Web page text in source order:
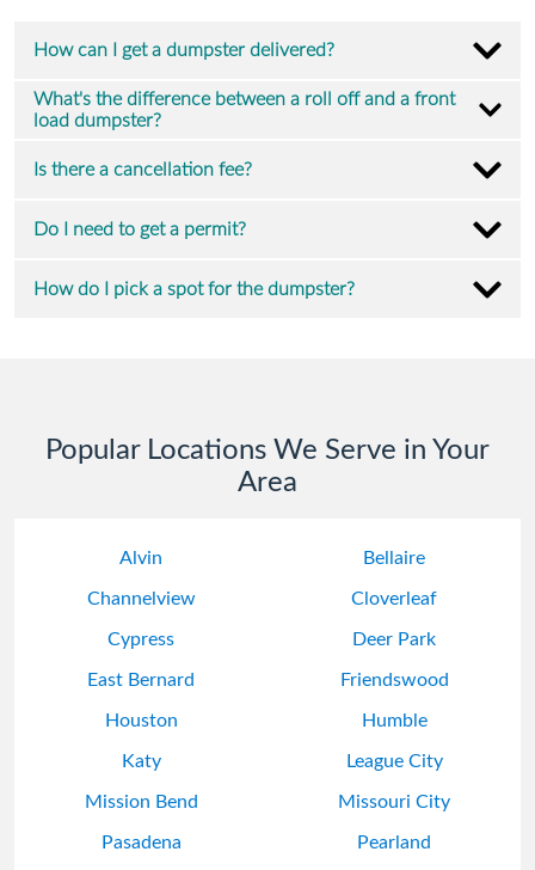
How can I get a dumpster delivered?
What's the difference between a roll off and a front
load dumpster?
Is there a cancellation fee?
Do I need to get a permit?
How do I pick a spot for the dumpster?
Popular Locations We Serve in Your
Area
Alvin Bellaire
Channelview Cloverleaf
Cypress Deer Park
East Bernard Friendswood
Houston Humble
Katy League City
Mission Bend Missouri City
Pasadena Pearland